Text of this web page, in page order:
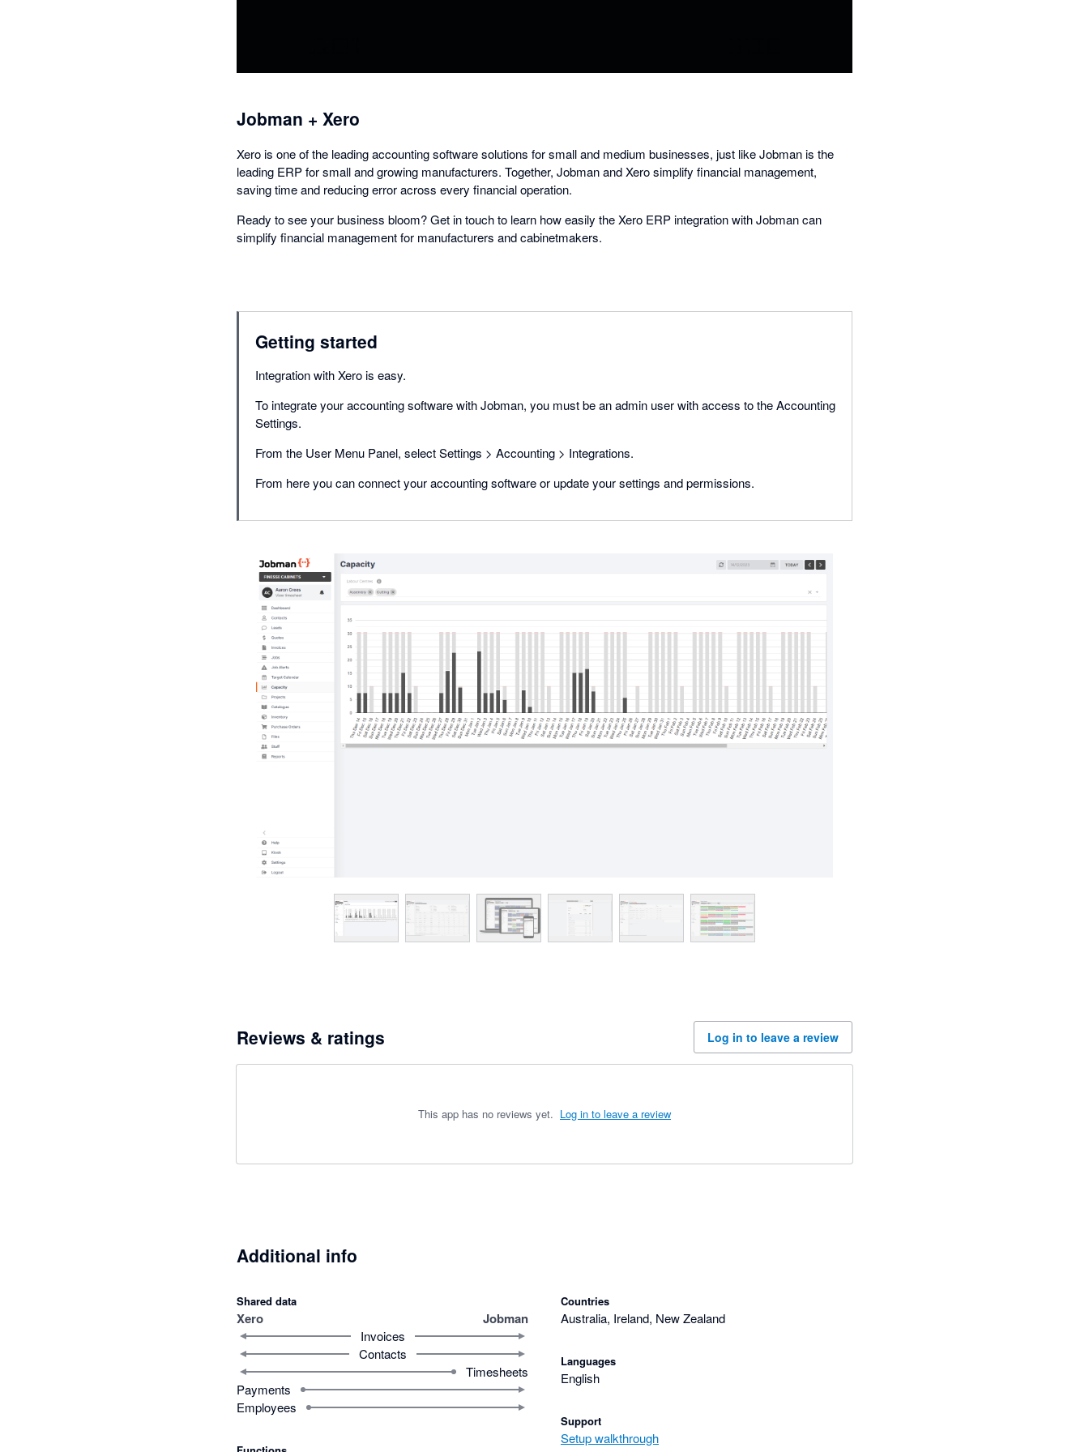
Jobman + Xero
Xero is one of the leading accounting software solutions for small and medium businesses, just like Jobman is the
leading ERP for small and growing manufacturers. Together, Jobman and Xero simplify financial management,
saving time and reducing error across every financial operation.
Ready to see your business bloom? Get in touch to learn how easily the Xero ERP integration with Jobman can
simplify financial management for manufacturers and cabinetmakers.
Getting started
Integration with Xero is easy.
To integrate your accounting software with Jobman, you must be an admin user with access to the Accounting
Settings.
From the User Menu Panel, select Settings > Accounting > Integrations.
From here you can connect your accounting software or update your settings and permissions.
Reviews & ratings Log in to leave a review
This app has no reviews yet. Log in to leave a review
Additional info
Shared data
Xero Jobman
Invoices
Contacts
Timesheets
Payments
Employees
Countries
Australia, Ireland, New Zealand
Languages
English
Support
Setup walkthrough